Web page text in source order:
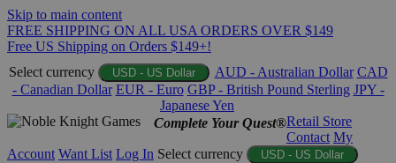
Skip to main content
FREE SHIPPING ON ALL USA ORDERS OVER $149
Free US Shipping on Orders $149+!
Select currency
USD - US Dollar AUD - Australian Dollar CAD
- Canadian Dollar EUR - Euro GBP - British Pound Sterling JPY -
Japanese Yen
Complete Your Quest®Retail Store
Contact My
Account Want List Log In Select currency USD - US Dollar